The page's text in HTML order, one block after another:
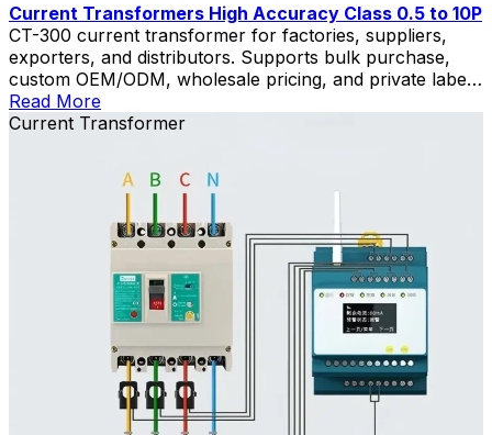
Current Transformers High Accuracy Class 0.5 to 10P
CT-300 current transformer for factories, suppliers,
exporters, and distributors. Supports bulk purchase,
custom OEM/ODM, wholesale pricing, and private label
solutions.
Read More
Current Transformer